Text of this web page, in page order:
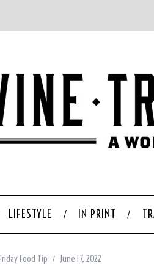
LIFESTYLE IN PRINT
Friday Food Tip June 17, 2022